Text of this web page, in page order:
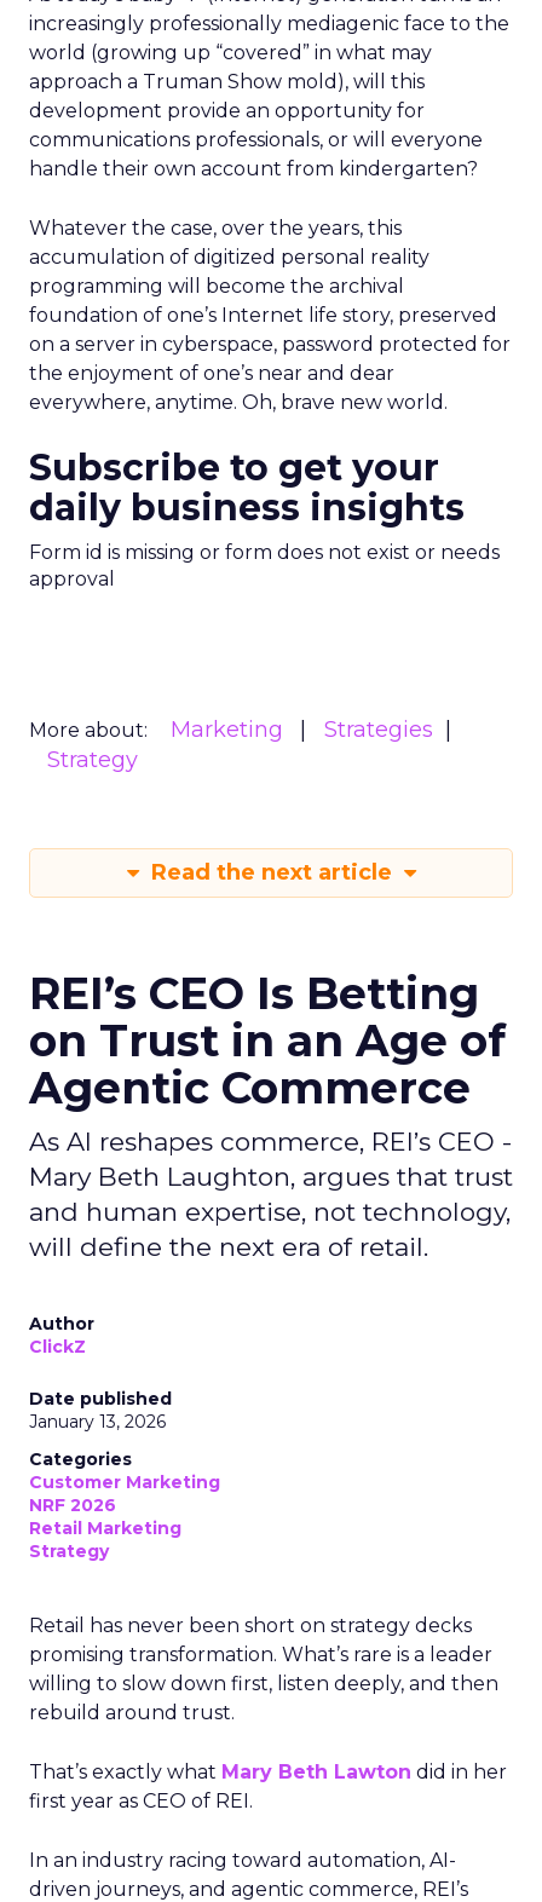
increasingly professionally mediagenic face to the
world (growing up “covered” in what may
approach a Truman Show mold), will this
development provide an opportunity for
communications professionals, or will everyone
handle their own account from kindergarten?
Whatever the case, over the years, this
accumulation of digitized personal reality
programming will become the archival
foundation of one’s Internet life story, preserved
on a server in cyberspace, password protected for
the enjoyment of one’s near and dear
everywhere, anytime. Oh, brave new world.
Subscribe to get your
daily business insights
Form id is missing or form does not exist or needs
approval
More about: Marketing
Strategies
Strategy
Read the next article
REI’s CEO Is Betting
on Trust in an Age of
Agentic Commerce
As AI reshapes commerce, REI’s CEO -
Mary Beth Laughton, argues that trust
and human expertise, not technology,
will define the next era of retail.
Author
ClickZ
Date published
January 13, 2026
Categories
Customer Marketing
NRF 2026
Retail Marketing
Strategy
Retail has never been short on strategy decks
promising transformation. What’s rare is a leader
willing to slow down first, listen deeply, and then
rebuild around trust.
That’s exactly what Mary Beth Lawton did in her
first year as CEO of REI.
In an industry racing toward automation, AI-
driven journeys, and agentic commerce, REI’s